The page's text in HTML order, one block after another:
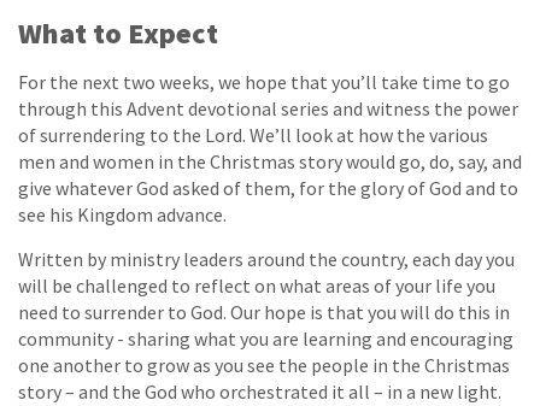
What to Expect
For the next two weeks, we hope that you’ll take time to go
through this Advent devotional series and witness the power
of surrendering to the Lord. We’ll look at how the various
men and women in the Christmas story would go, do, say, and
give whatever God asked of them, for the glory of God and to
see his Kingdom advance.
Written by ministry leaders around the country, each day you
will be challenged to reflect on what areas of your life you
need to surrender to God. Our hope is that you will do this in
community - sharing what you are learning and encouraging
one another to grow as you see the people in the Christmas
story – and the God who orchestrated it all – in a new light.